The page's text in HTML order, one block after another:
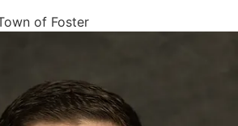
of Foster